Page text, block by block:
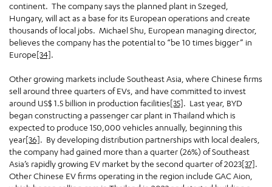
continent. The company says the planned plant in Szeged,
Hungary, will act as a base for its European operations and create
thousands of local jobs. Michael Shu, European managing director,
believes the company has the potential to “be 10 times bigger” in
Europe[34].
Other growing markets include Southeast Asia, where Chinese firms
sell around three quarters of EVs, and have committed to invest
around US$ 1.5 billion in production facilities[35]. Last year, BYD
began constructing a passenger car plant in Thailand which is
expected to produce 150,000 vehicles annually, beginning this
year[36]. By developing distribution partnerships with local dealers,
the company had gained more than a quarter (26%) of Southeast
Asia’s rapidly growing EV market by the second quarter of 2023[37].
Other Chinese EV firms operating in the region include GAC Aion,